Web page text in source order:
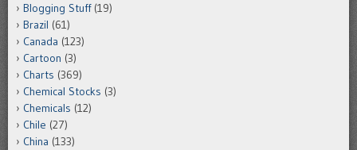
Blogging Stuff(19)
Brazil (61)
Canada (123)
Cartoon (3)
Charts (369)
Chemical Stocks (3)
Chemicals (12)
Chile (27)
China (133)